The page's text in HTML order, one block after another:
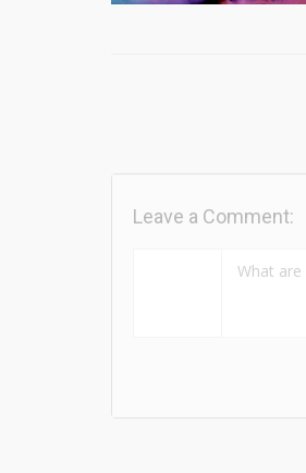
Leave a Comment: